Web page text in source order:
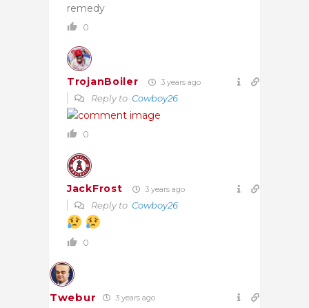
remedy
0
TrojanBoiler 3 years ago
Reply to Cowboy26
0
JackFrost 3 years ago
Reply to Cowboy26
0
Twebur 3 years ago